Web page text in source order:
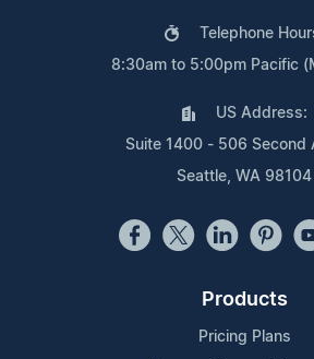
Telephone
8:30am to 5:00pm Pacific
US Address:
Suite 1400 - 506 Second
Seattle, WA 98104
Products
Pricing Plans